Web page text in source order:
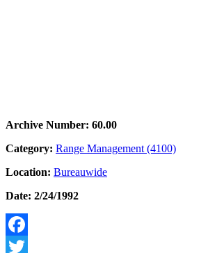
Archive Number: 60.00
Category: Range Management (4100)
Location: Bureauwide
Date: 2/24/1992
Facebook